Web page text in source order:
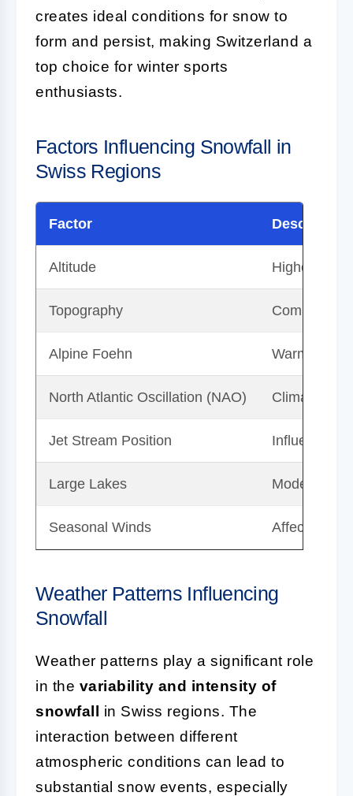
creates ideal conditions for snow to
form and persist, making Switzerland a
top choice for winter sports
enthusiasts.
Factors Influencing Snowfall in
Swiss Regions
Factor Description
Altitude Higher
Topography Complex
Alpine Foehn Warm, dry
North Atlantic Oscillation (NAO) Climatic
Jet Stream Position Influences
Large Lakes Moderate
Seasonal Winds Affects
Weather Patterns Influencing
Snowfall
Weather patterns play a significant role
in the variability and intensity of
snowfall in Swiss regions. The
interaction between different
atmospheric conditions can lead to
substantial snow events, especially